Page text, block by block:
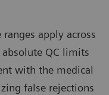
apply across
QC limits
with the medical
false rejections